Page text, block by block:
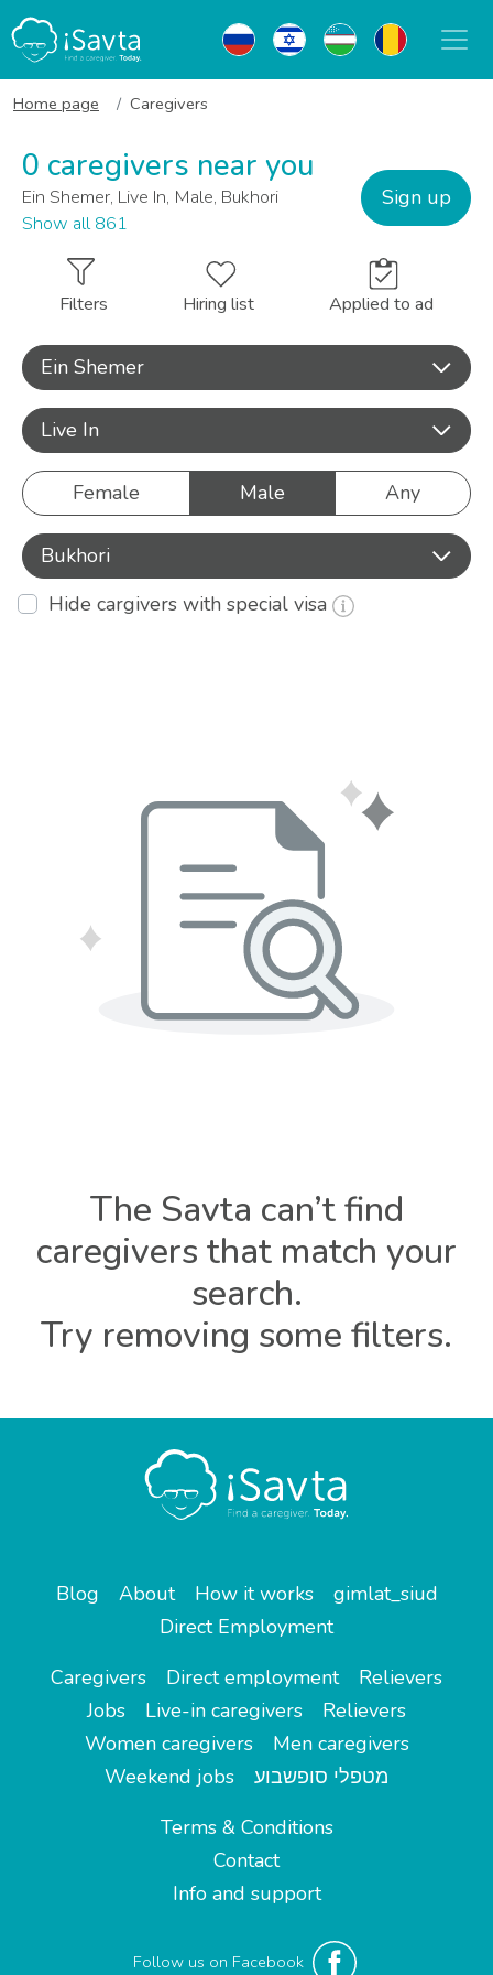
Home page Caregivers
0 caregivers near you
Ein Shemer, Live In, Male, Bukhori
Show all 861
Sign up
Filters Hiring list Applied to ad
Ein Shemer
Live In
Female Male Any
Bukhori
Hide cargivers with special visa
The Savta can’t find
caregivers that match your
search.
Try removing some filters.
Blog About How it works
gimlat_siud
Direct Employment
Caregivers
Direct employment
Relievers
Jobs
Live-in caregivers
Relievers
Women caregivers
Men caregivers
Weekend jobs
מטפלי סופשבוע
Terms & Conditions
Contact
Info and support
Follow us on Facebook